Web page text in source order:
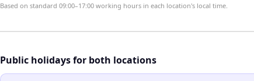
Based on standard 09:00–17:00 working hours in each location's local time.
Public holidays for both locations